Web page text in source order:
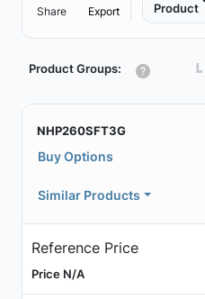
Share Export Product
Product Groups: ┗
NHP260SFT3G
Buy Options
Similar Products
Reference Price
Price N/A